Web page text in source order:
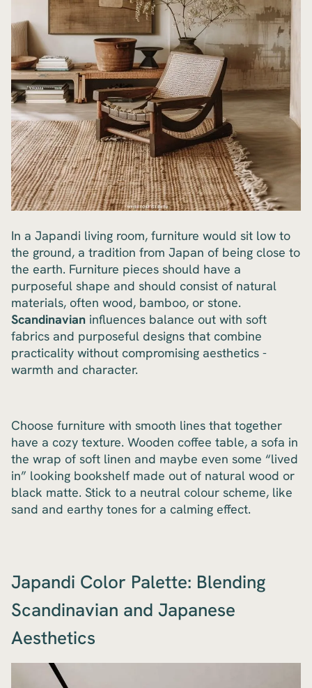
In a Japandi living room, furniture would sit low to
the ground, a tradition from Japan of being close to
the earth. Furniture pieces should have a
purposeful shape and should consist of natural
materials, often wood, bamboo, or stone.
Scandinavian influences balance out with soft
fabrics and purposeful designs that combine
practicality without compromising aesthetics -
warmth and character.
Choose furniture with smooth lines that together
have a cozy texture. Wooden coffee table, a sofa in
the wrap of soft linen and maybe even some “lived
in” looking bookshelf made out of natural wood or
black matte. Stick to a neutral colour scheme, like
sand and earthy tones for a calming effect.
Japandi Color Palette: Blending
Scandinavian and Japanese
Aesthetics